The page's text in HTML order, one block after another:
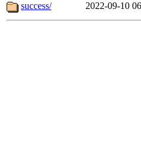
success/
2022-09-10